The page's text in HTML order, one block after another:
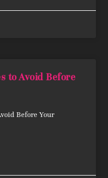
to Avoid Before
Before Your